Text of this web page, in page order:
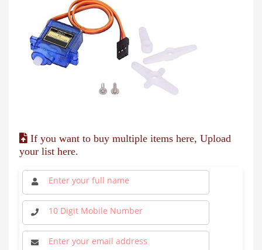
If you want to buy multiple items here, Upload
your list here.